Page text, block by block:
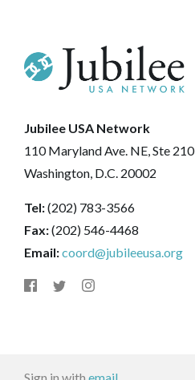
Jubilee USA Network
110 Maryland Ave. NE, Ste 210
Washington, D.C. 20002
Tel:(202) 783-3566
Fax:(202) 546-4468
Email:coord@jubileeusa.org
Sign in with email